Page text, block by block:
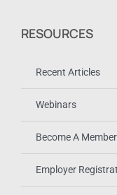
RESOURCES
Recent Articles
Webinars
Become A
Employer